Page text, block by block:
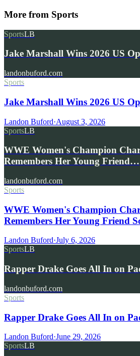
More from Sports
SportsLB
Jake Marshall Wins 2026 US
landonbuford.com
Sports
Jake Marshall Wins 2026 US
Landon Buford·August 3, 2026
SportsLB
WWE Women's Champion
Remembers Her Young Friend…
landonbuford.com
Sports
WWE Women's Champion
Remembers Her Young Friend
Landon Buford·July 6, 2026
SportsLB
Rapper Drake Goes All In on
landonbuford.com
Sports
Rapper Drake Goes All In on
Landon Buford·June 29, 2026
SportsLB